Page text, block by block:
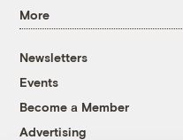
More
Newsletters
Events
Become a Member
Advertising